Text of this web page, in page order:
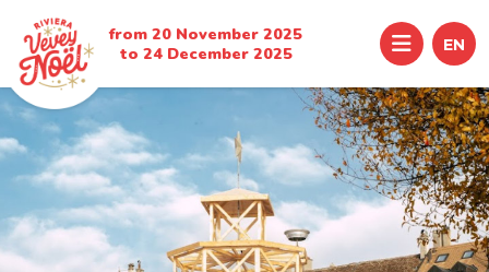
from 20 November 2025
to 24 December 2025
Menu
EN